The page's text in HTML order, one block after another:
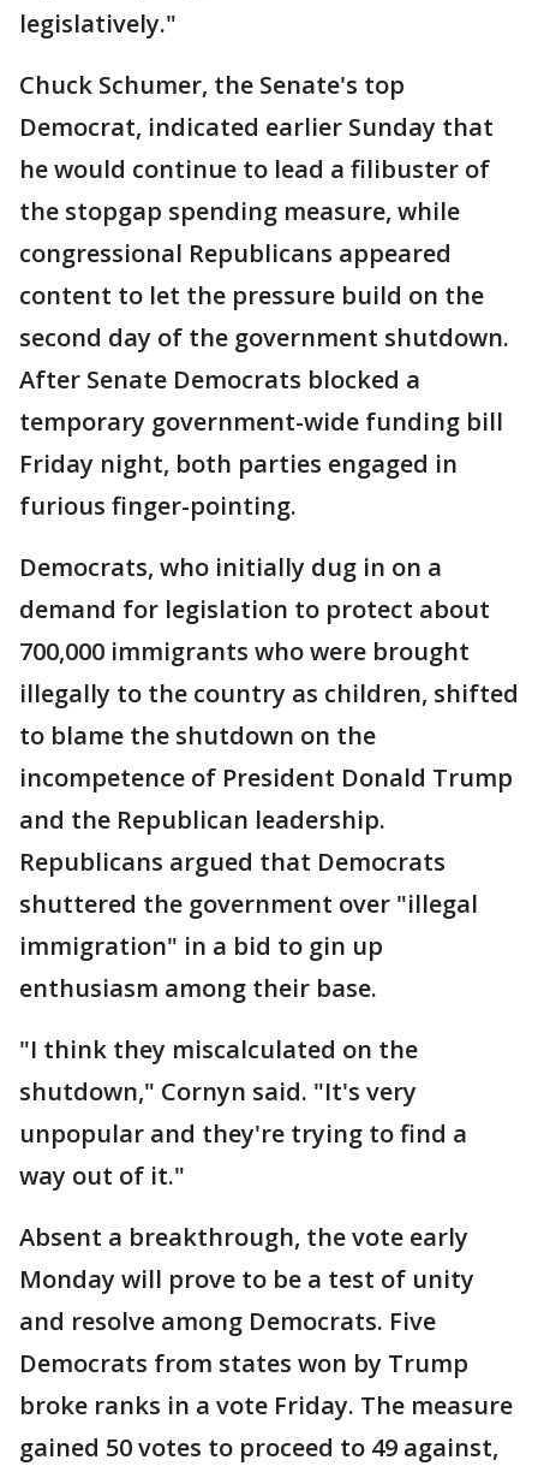
legislatively."
Chuck Schumer, the Senate's top
Democrat, indicated earlier Sunday that
he would continue to lead a filibuster of
the stopgap spending measure, while
congressional Republicans appeared
content to let the pressure build on the
second day of the government shutdown.
After Senate Democrats blocked a
temporary government-wide funding bill
Friday night, both parties engaged in
furious finger-pointing.
Democrats, who initially dug in on a
demand for legislation to protect about
700,000 immigrants who were brought
illegally to the country as children, shifted
to blame the shutdown on the
incompetence of President Donald Trump
and the Republican leadership.
Republicans argued that Democrats
shuttered the government over "illegal
immigration" in a bid to gin up
enthusiasm among their base.
"I think they miscalculated on the
shutdown," Cornyn said. "It's very
unpopular and they're trying to find a
way out of it."
Absent a breakthrough, the vote early
Monday will prove to be a test of unity
and resolve among Democrats. Five
Democrats from states won by Trump
broke ranks in a vote Friday. The measure
gained 50 votes to proceed to 49 against,